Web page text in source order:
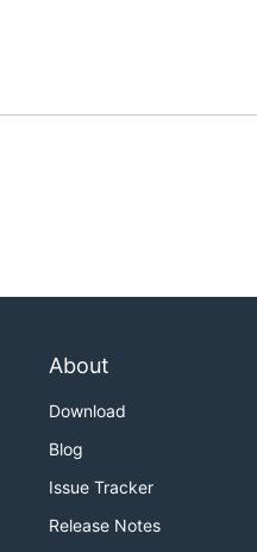
About
Download
Blog
Issue Tracker
Release Notes